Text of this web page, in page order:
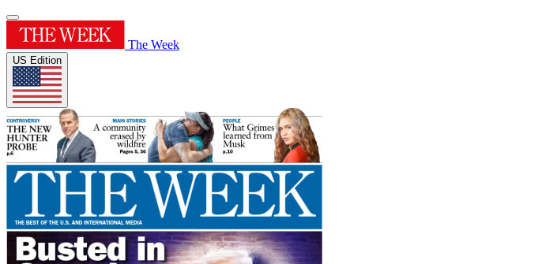
The Week
US Edition